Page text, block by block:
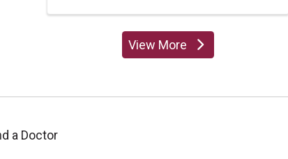
View Moreproviders
a Doctor